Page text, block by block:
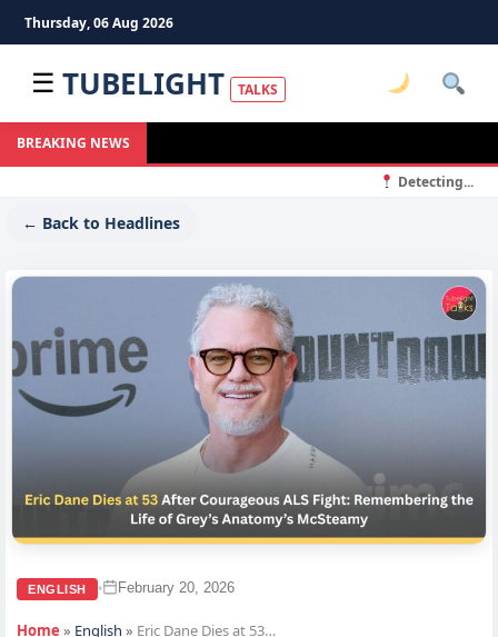
Thursday, 06 Aug 2026
☰ TUBELIGHT TALKS
BREAKING NEWS
Detecting...
← Back to Headlines
ENGLISH • February 20, 2026
Home » English » Eric Dane Dies at 53…